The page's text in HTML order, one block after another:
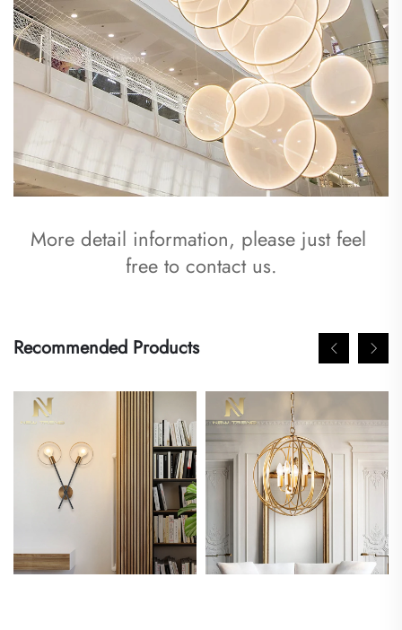
More detail information, please just feel
free to contact us.
Recommended Products